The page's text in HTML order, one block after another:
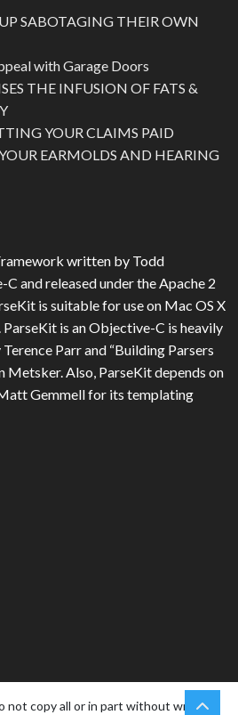
SABOTAGING THEIR OWN
with Garage Doors
THE INFUSION OF FATS &
YOUR CLAIMS PAID
EARMOLDS AND HEARING
written by Todd
and released under the Apache 2
is suitable for use on Mac OS X
ParseKit is an Objective-C is heavily
Parr and “Building Parsers
Metsker. Also, ParseKit depends on
Gemmell for its templating
not copy all or in part without written